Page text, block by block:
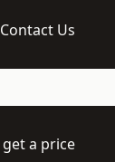
Contact Us
get a price